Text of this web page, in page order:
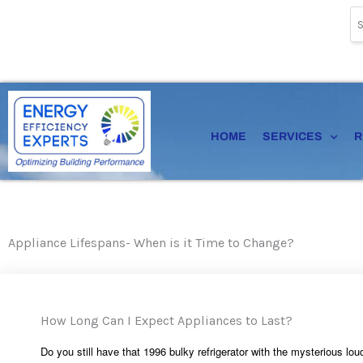
HOME SERVICES
Appliance Lifespans- When is it Time to Change?
How Long Can I Expect Appliances to Last?
Do you still have that 1996 bulky refrigerator with the mysterious